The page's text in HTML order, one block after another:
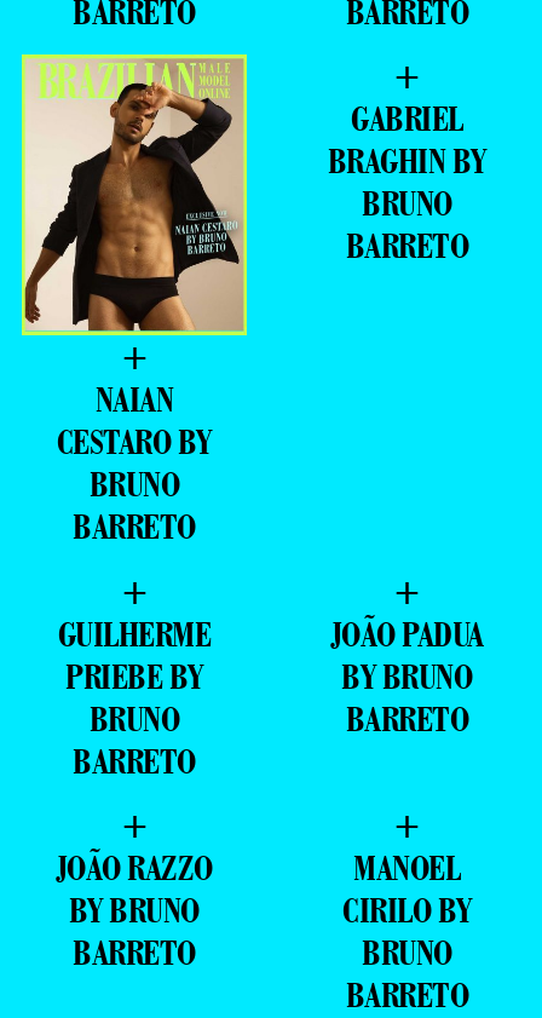
BARRETO BARRETO
+
NAIAN
CESTARO BY
BRUNO
BARRETO
+
GABRIEL
BRAGHIN BY
BRUNO
BARRETO
+
GUILHERME
PRIEBE BY
BRUNO
BARRETO
+
JOÃO PADUA
BY BRUNO
BARRETO
+
JOÃO RAZZO
BY BRUNO
BARRETO
+
MANOEL
CIRILO BY
BRUNO
BARRETO